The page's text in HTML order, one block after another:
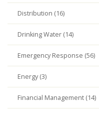
Distribution (16)
Drinking Water (14)
Emergency Response (56)
Energy (3)
Financial Management (14)